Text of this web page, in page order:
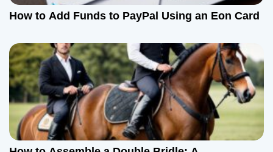
How to Add Funds to PayPal Using an Eon Card